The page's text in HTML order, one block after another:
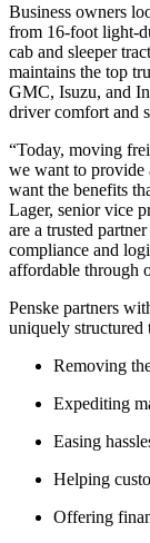
Business owners
from 16-foot light-
cab and sleeper
maintains the top
GMC, Isuzu, and
driver comfort and
“Today, moving
we want to provide
want the benefits
Lager, senior vice
are a trusted
compliance and
affordable through
Penske partners
uniquely structured
Removing
Expediting
Easing
Helping
Offering